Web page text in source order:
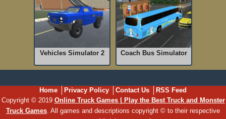
Vehicles Simulator 2 Coach Bus Simulator
Home Privacy Policy Contact Us
RSS Feed
Copyright © 2019 Online Truck Games | Play the Best Truck and Monster
Truck Games. All games and descriptions copyright © to their respective